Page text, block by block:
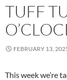
TUFF
FEBRUARY 13,
This week we’re